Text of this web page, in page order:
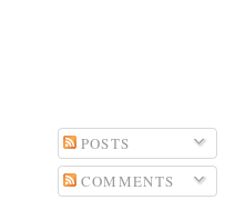
POSTS
COMMENTS